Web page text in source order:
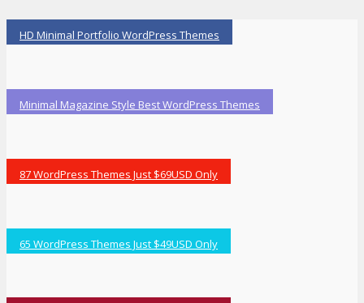
HD Minimal Portfolio WordPress Themes
Minimal Magazine Style Best WordPress Themes
87 WordPress Themes Just $69USD Only
65 WordPress Themes Just $49USD Only